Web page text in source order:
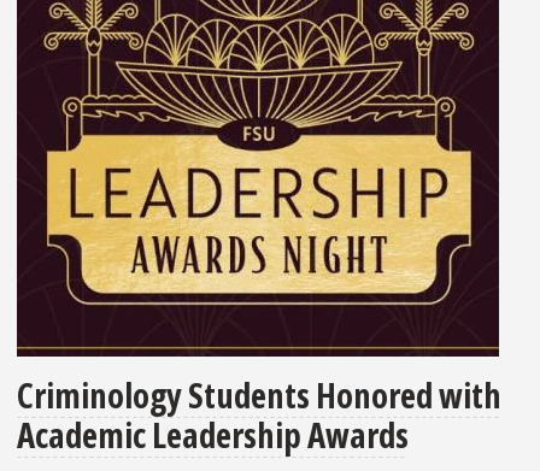
Criminology Students Honored with
Academic Leadership Awards